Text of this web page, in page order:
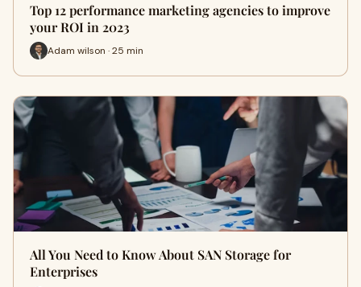
Top 12 performance marketing agencies to improve
your ROI in 2023
Adam wilson · 25 min
All You Need to Know About SAN Storage for
Enterprises